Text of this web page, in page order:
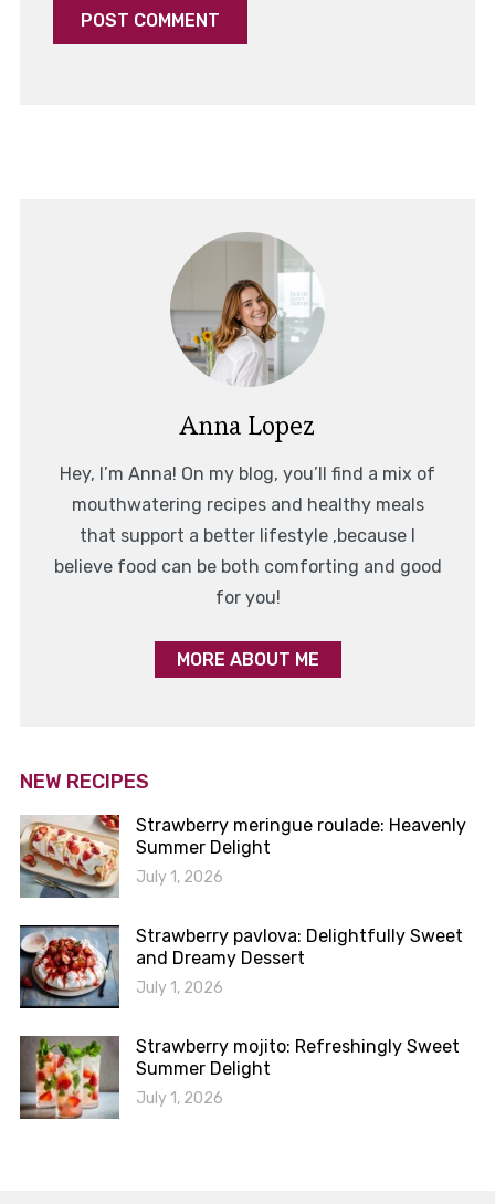
Anna Lopez
Hey, I’m Anna! On my blog, you’ll find a mix of
mouthwatering recipes and healthy meals
that support a better lifestyle ,because I
believe food can be both comforting and good
for you!
MORE ABOUT ME
NEW RECIPES
Strawberry meringue roulade: Heavenly
Summer Delight
July 1, 2026
Strawberry pavlova: Delightfully Sweet
and Dreamy Dessert
July 1, 2026
Strawberry mojito: Refreshingly Sweet
Summer Delight
July 1, 2026